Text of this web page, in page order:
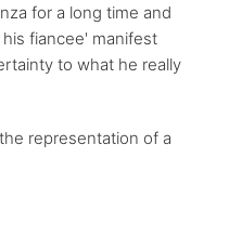
for a long time and
fiancee' manifest
to what he really
representation of a